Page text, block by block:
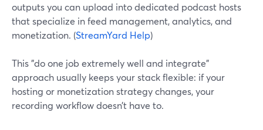
outputs you can upload into dedicated podcast hosts
that specialize in feed management, analytics, and
monetization. (StreamYard Help)
This "do one job extremely well and integrate"
approach usually keeps your stack flexible: if your
hosting or monetization strategy changes, your
recording workflow doesn’t have to.